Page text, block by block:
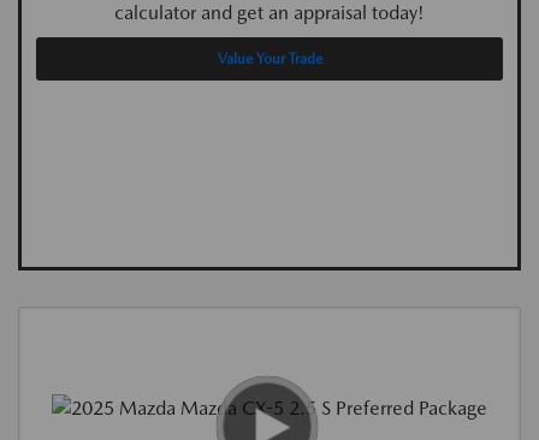
calculator and get an appraisal today!
Value Your Trade